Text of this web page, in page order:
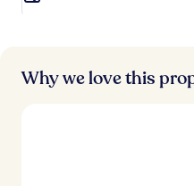
s
Why we love this